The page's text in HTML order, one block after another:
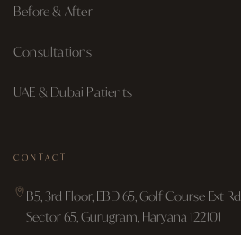
Before & After
Consultations
UAE & Dubai Patients
CONTACT
B5, 3rd Floor, EBD 65, Golf Course Ext Rd,
Sector 65, Gurugram, Haryana 122101